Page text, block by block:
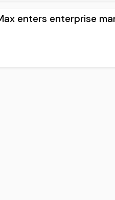
enters enterprise